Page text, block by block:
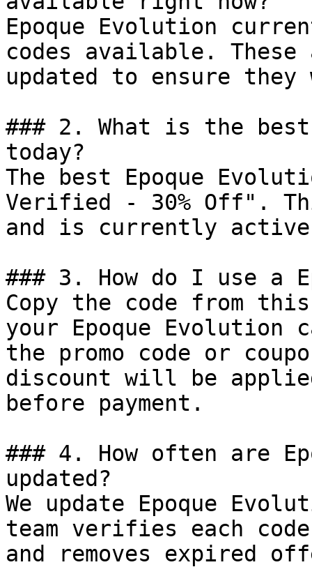
Epoque Evolution
codes available.
updated to ensure
### 2. What is the
today?
The best Epoque
Verified - 30% Off".
and is currently
### 3. How do I use a
Copy the code from
your Epoque
the promo code or
discount will be
before payment.
### 4. How often are
updated?
We update Epoque
team verifies each
and removes expired